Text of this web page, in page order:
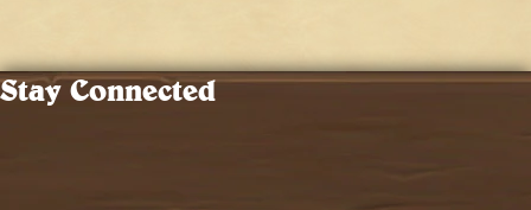
Stay Connected